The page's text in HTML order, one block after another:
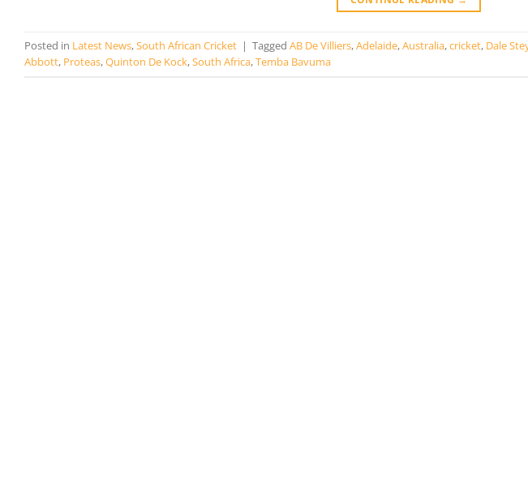
Posted in Latest News,South African Cricket | Tagged AB De Villiers,Adelaide,Australia,cricket, Dale
Abbott, Proteas,Quinton De Kock,South Africa,Temba Bavuma